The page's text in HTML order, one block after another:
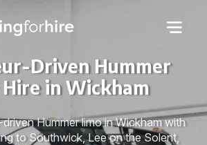
Driven Hummer
in Wickham
Hummer limo in Wickham with
to Southwick, Lee on the Solent,